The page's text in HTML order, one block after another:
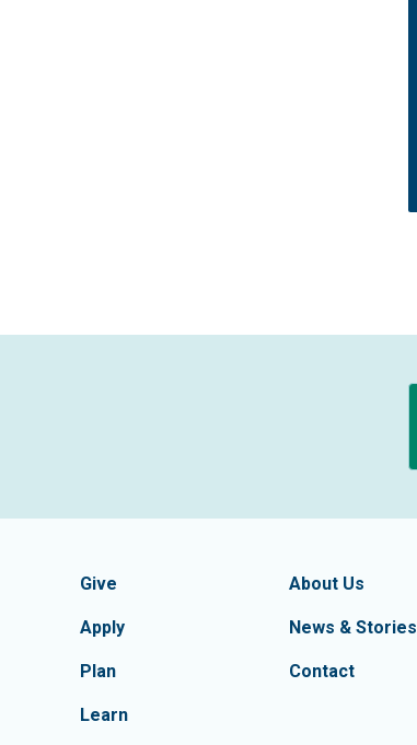
County
Footer Navigation
Give
Apply
Plan
Learn
About Us
News & Stories
Contact